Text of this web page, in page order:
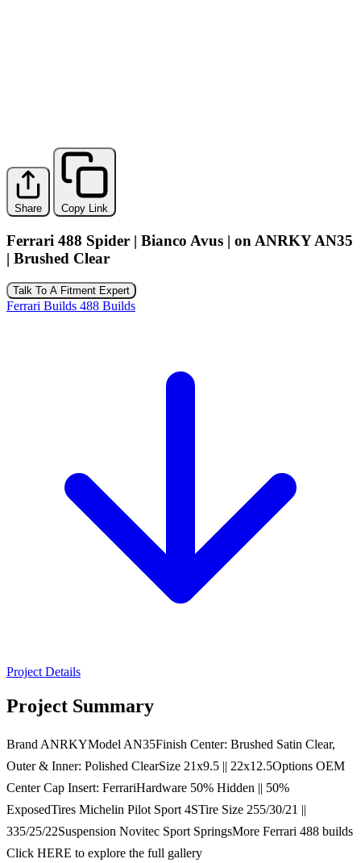
Share Copy Link
Ferrari 488 Spider | Bianco Avus | on ANRKY AN35
| Brushed Clear
Talk To A Fitment Expert
Ferrari Builds 488 Builds
Project Details
Project Summary
Brand ANRKYModel AN35Finish Center: Brushed Satin Clear,
Outer & Inner: Polished ClearSize 21x9.5 || 22x12.5Options OEM
Center Cap Insert: FerrariHardware 50% Hidden || 50%
ExposedTires Michelin Pilot Sport 4STire Size 255/30/21 ||
335/25/22Suspension Novitec Sport SpringsMore Ferrari 488 builds
Click HERE to explore the full gallery